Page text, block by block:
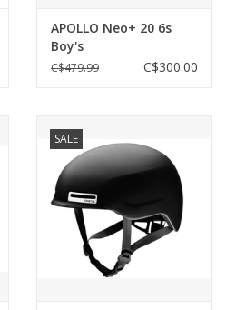
APOLLO Neo+ 20 6s
Boy's
C$479.99 C$300.00
SALE